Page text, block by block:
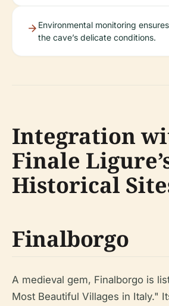
Environmental monitoring
the cave’s delicate conditions.
Integration
Finale
Historical
Finalborgo
A medieval gem, Finalborgo is
Most Beautiful Villages in Italy."